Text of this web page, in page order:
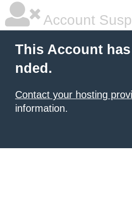
Account
This Account
nded.
Contact your hosting
information.